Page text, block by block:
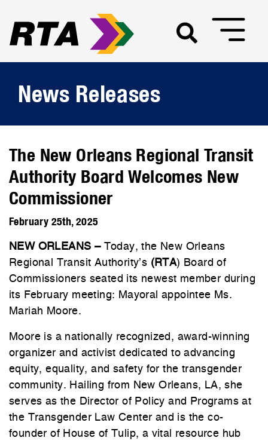
News Releases
The New Orleans Regional Transit
Authority Board Welcomes New
Commissioner
February 25th, 2025
NEW ORLEANS –
Today, the New Orleans
Regional Transit Authority’s (RTA) Board of
Commissioners seated its newest member during
its February meeting: Mayoral appointee Ms.
Mariah Moore.
Moore is a nationally recognized, award-winning
organizer and activist dedicated to advancing
equity, equality, and safety for the transgender
community. Hailing from New Orleans, LA, she
serves as the Director of Policy and Programs at
the Transgender Law Center and is the co-
founder of House of Tulip, a vital resource hub